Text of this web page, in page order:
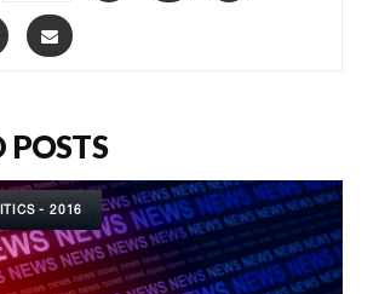
POSTS
- 2016